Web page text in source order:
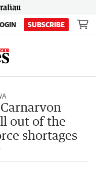
SUBSCRIBE
out of the
shortages